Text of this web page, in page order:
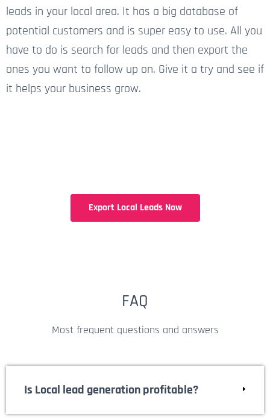
leads in your local area. It has a big database of
potential customers and is super easy to use. All you
have to do is search for leads and then export the
ones you want to follow up on. Give it a try and see if
it helps your business grow.
Export Local Leads Now
FAQ
Most frequent questions and answers
Is Local lead generation profitable?